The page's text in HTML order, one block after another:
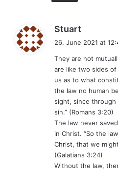
Stuart
s
:
26. June 2021 at
They are not
are like two sides
us as to what
the law no human
sight, since
sin.” (Romans 3:20)
The law never
in Christ. “So the
Christ, that we
(Galatians 3:24)
Without the law,